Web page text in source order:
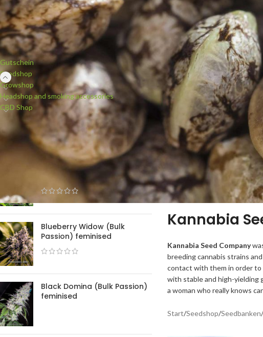
PRODUCT CATEGORIES
Gutschein
Seedshop
Growshop
Headshop and smoking accessories
CBD Shop
NEW PRODUCTS
White Widow (Bulk Passion)
feminised
Blueberry Widow (Bulk
Passion) feminised
Black Domina (Bulk Passion)
feminised
Kannabia
Kannabia Seed Company
breeding cannabis strains
contact with them in order to
with stable and high-yielding
a woman who really knows
Start/Seedshop/Seedbanken/